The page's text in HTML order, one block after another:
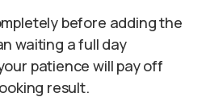
before adding the
waiting a full day
patience will pay off
result.